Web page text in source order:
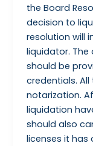
the Board
decision to
resolution will
liquidator.
should be
credentials.
notarization.
liquidation
should also
licenses it